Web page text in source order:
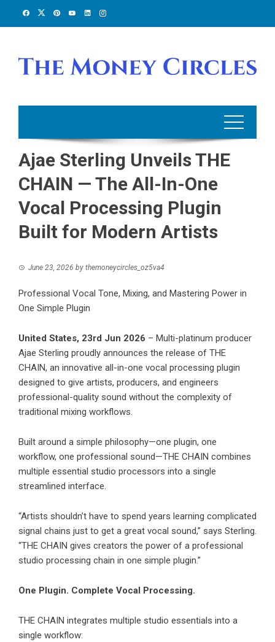
Ajae Sterling Unveils THE
CHAIN — The All-In-One
Vocal Processing Plugin
Built for Modern Artists
June 23, 2026 by themoneycircles_oz5va4
Professional Vocal Tone, Mixing, and Mastering Power in
One Simple Plugin
United States, 23rd Jun 2026 – Multi-platinum producer
Ajae Sterling proudly announces the release of THE
CHAIN, an innovative all-in-one vocal processing plugin
designed to give artists, producers, and engineers
professional-quality sound without the complexity of
traditional mixing workflows.
Built around a simple philosophy—one plugin, one
workflow, one professional sound—THE CHAIN combines
multiple essential studio processors into a single
streamlined interface.
“Artists shouldn’t have to spend years learning complicated
signal chains just to get a great vocal sound,” says Sterling.
“THE CHAIN gives creators the power of a professional
studio processing chain in one simple plugin.”
One Plugin. Complete Vocal Processing.
THE CHAIN integrates multiple studio essentials into a
single workflow: